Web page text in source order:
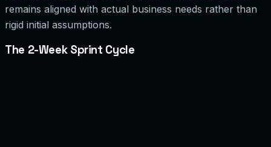
remains aligned with actual business needs rather than
rigid initial assumptions.
The 2-Week Sprint Cycle